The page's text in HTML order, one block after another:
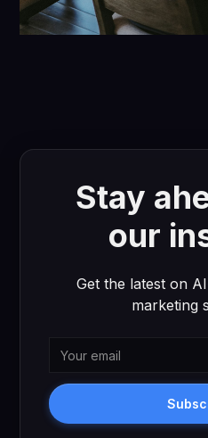
Stay
our
Get the latest on
marketing